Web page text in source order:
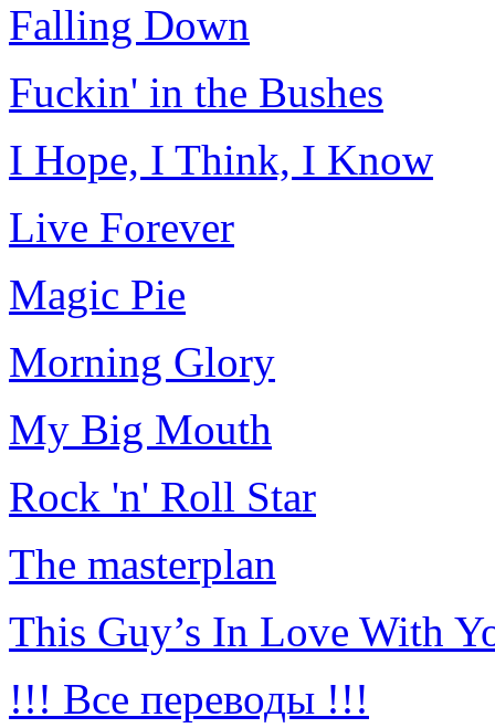
Falling Down
Fuckin' in the Bushes
I Hope, I Think, I Know
Live Forever
Magic Pie
Morning Glory
My Big Mouth
Rock 'n' Roll Star
The masterplan
This Guy’s In Love With
!!! Все переводы !!!